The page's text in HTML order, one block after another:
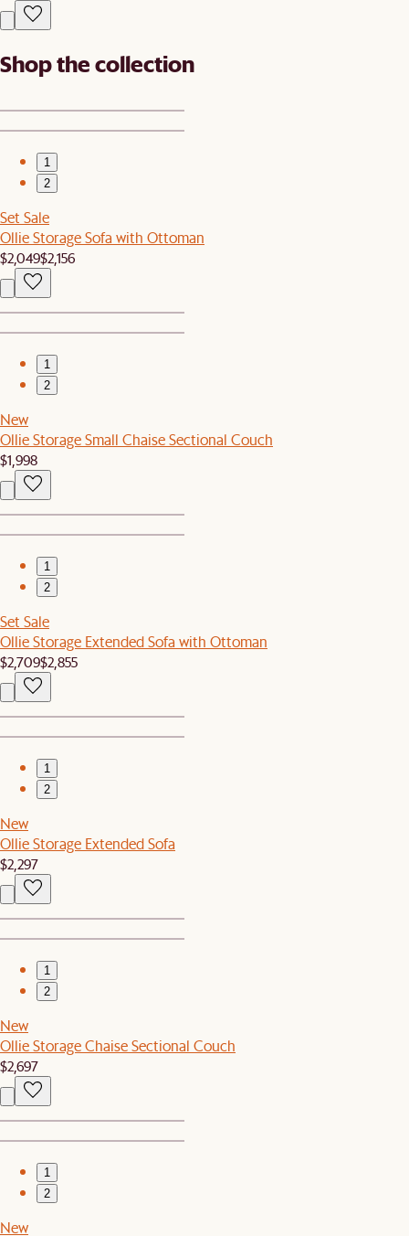
Shop the collection
1
2
Set Sale
Ollie Storage Sofa with Ottoman
$2,049$2,156
1
2
New
Ollie Storage Small Chaise Sectional Couch
$1,998
1
2
Set Sale
Ollie Storage Extended Sofa with Ottoman
$2,709$2,855
1
2
New
Ollie Storage Extended Sofa
$2,297
1
2
New
Ollie Storage Chaise Sectional Couch
$2,697
1
2
New